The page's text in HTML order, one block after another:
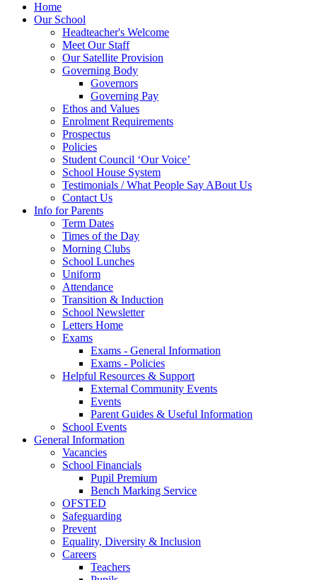
Home
Our School
Headteacher's Welcome
Meet Our Staff
Our Satellite Provision
Governing Body
Governors
Governing Pay
Ethos and Values
Enrolment Requirements
Prospectus
Policies
Student Council ‘Our Voice’
School House System
Testimonials / What People Say ABout Us
Contact Us
Info for Parents
Term Dates
Times of the Day
Morning Clubs
School Lunches
Uniform
Attendance
Transition & Induction
School Newsletter
Letters Home
Exams
Exams - General Information
Exams - Policies
Helpful Resources & Support
External Community Events
Events
Parent Guides & Useful Information
School Events
General Information
Vacancies
School Financials
Pupil Premium
Bench Marking Service
OFSTED
Safeguarding
Prevent
Equality, Diversity & Inclusion
Careers
Teachers